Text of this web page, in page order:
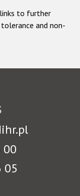
to further
and non-
00
05